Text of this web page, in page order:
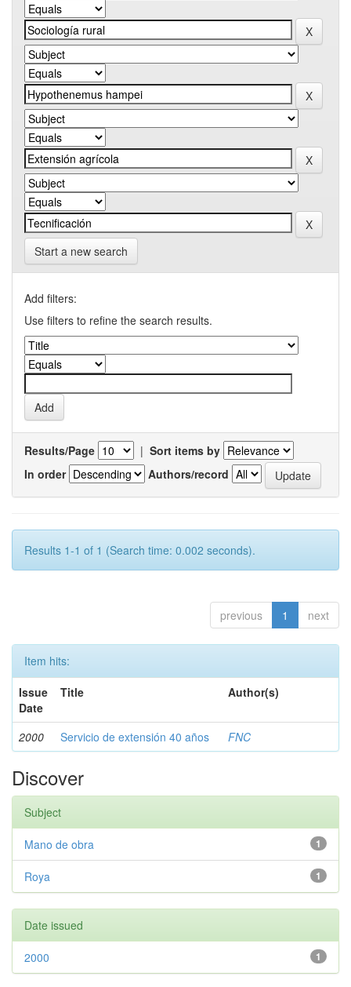
Start a new search
Add filters:
Use filters to refine the search results.
Results/Page | Sort items by
In order
Authors/record
Results 1-1 of 1 (Search time: 0.002 seconds).
previous 1 next
Item hits:
Issue
Date
Title Author(s)
2000 Servicio de extensión 40 años FNC
Discover
Subject
1
Mano de obra
1
Roya
Date issued
1
2000